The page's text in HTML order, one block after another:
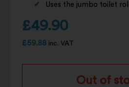
Uses the jumbo toilet
£49.90
£59.88 inc. VAT
Out of